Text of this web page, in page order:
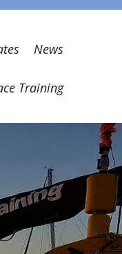
News
Training